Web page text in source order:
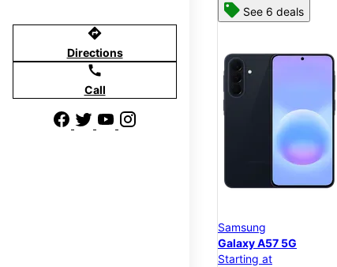
directions
Directions
call
Call
See 6 deals
Samsung
Galaxy A57 5G
Starting at